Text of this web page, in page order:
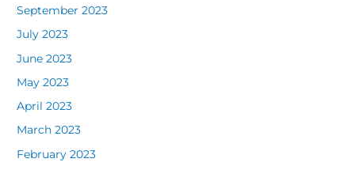
September 2023
July 2023
June 2023
May 2023
April 2023
March 2023
February 2023